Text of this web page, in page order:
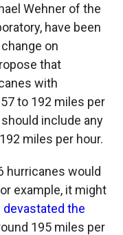
Wehner of the
have been
on
that
with
to 192 miles per
include any
miles per hour.
hurricanes would
example, it might
devastated the
195 miles per